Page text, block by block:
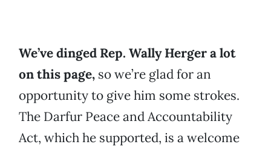
We’ve dinged Rep. Wally Herger a lot
on this page, so we’re glad for an
opportunity to give him some strokes.
The Darfur Peace and Accountability
Act, which he supported, is a welcome